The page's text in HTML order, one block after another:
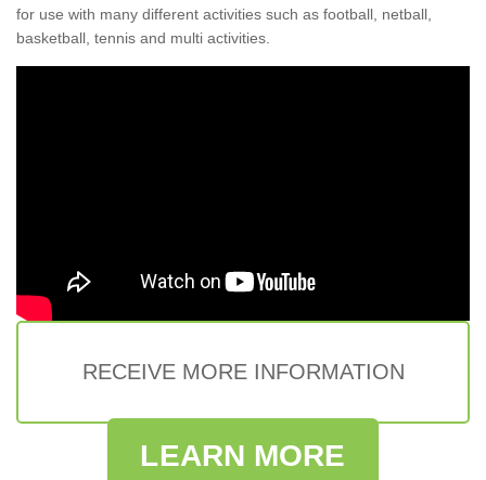
for use with many different activities such as football, netball,
basketball, tennis and multi activities.
RECEIVE MORE INFORMATION
LEARN MORE